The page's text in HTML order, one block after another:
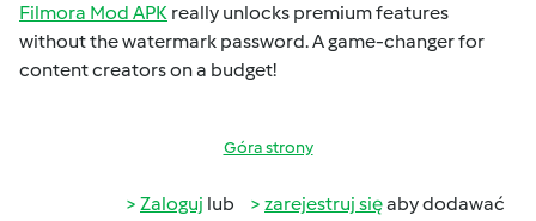
Filmora Mod APK really unlocks premium features
without the watermark password. A game-changer for
content creators on a budget!
Góra strony
Zaloguj lub zarejestruj sięaby dodawać